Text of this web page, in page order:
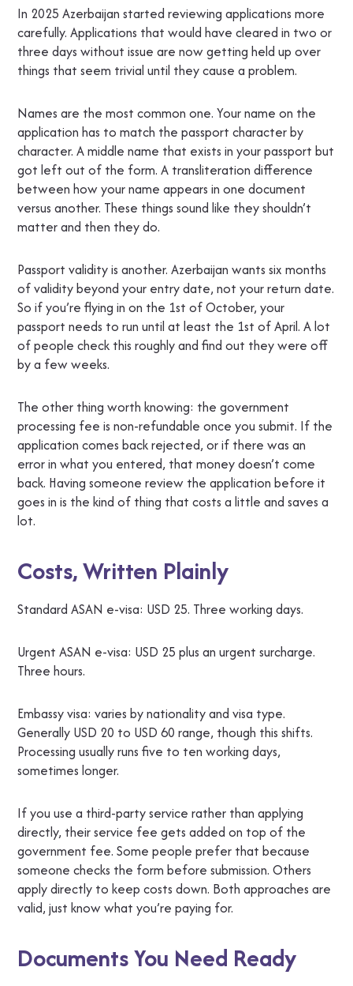
In 2025 Azerbaijan started reviewing applications more
carefully. Applications that would have cleared in two or
three days without issue are now getting held up over
things that seem trivial until they cause a problem.
Names are the most common one. Your name on the
application has to match the passport character by
character. A middle name that exists in your passport but
got left out of the form. A transliteration difference
between how your name appears in one document
versus another. These things sound like they shouldn’t
matter and then they do.
Passport validity is another. Azerbaijan wants six months
of validity beyond your entry date, not your return date.
So if you’re flying in on the 1st of October, your
passport needs to run until at least the 1st of April. A lot
of people check this roughly and find out they were off
by a few weeks.
The other thing worth knowing: the government
processing fee is non-refundable once you submit. If the
application comes back rejected, or if there was an
error in what you entered, that money doesn’t come
back. Having someone review the application before it
goes in is the kind of thing that costs a little and saves a
lot.
Costs, Written Plainly
Standard ASAN e-visa: USD 25. Three working days.
Urgent ASAN e-visa: USD 25 plus an urgent surcharge.
Three hours.
Embassy visa: varies by nationality and visa type.
Generally USD 20 to USD 60 range, though this shifts.
Processing usually runs five to ten working days,
sometimes longer.
If you use a third-party service rather than applying
directly, their service fee gets added on top of the
government fee. Some people prefer that because
someone checks the form before submission. Others
apply directly to keep costs down. Both approaches are
valid, just know what you’re paying for.
Documents You Need Ready